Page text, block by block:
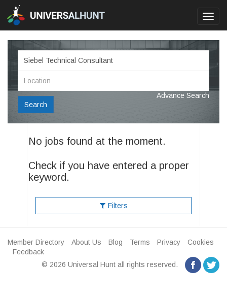
Search
Advance Search
No jobs found at the moment.
Check if you have entered a proper
keyword.
Filters
Member Directory About Us Blog Terms Privacy
Cookies
Feedback
© 2026 Universal Hunt all rights reserved.